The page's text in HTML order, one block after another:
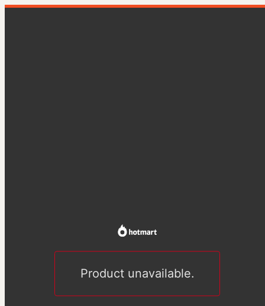
Product unavailable.